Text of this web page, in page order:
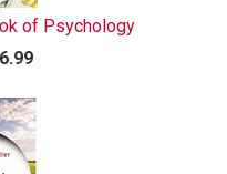
of Psychology